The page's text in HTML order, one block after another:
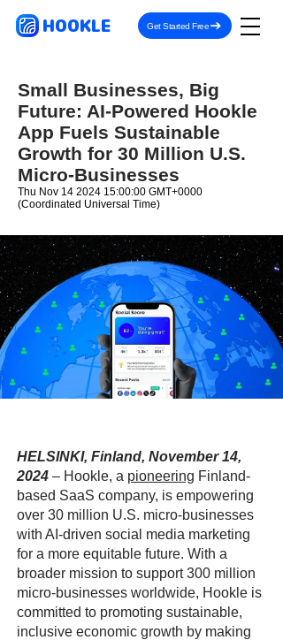
HOOKLE Get Started Free
Small Businesses, Big
Future: AI-Powered Hookle
App Fuels Sustainable
Growth for 30 Million U.S.
Micro-Businesses
Thu Nov 14 2024 15:00:00 GMT+0000
(Coordinated Universal Time)
HELSINKI, Finland, November 14,
2024 – Hookle, a pioneering Finland-
based SaaS company, is empowering
over 30 million U.S. micro-businesses
with AI-driven social media marketing
for a more equitable future. With a
broader mission to support 300 million
micro-businesses worldwide, Hookle is
committed to promoting sustainable,
inclusive economic growth by making